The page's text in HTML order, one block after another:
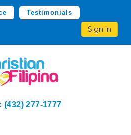
Testimonials
Sign in
(432) 277-1777